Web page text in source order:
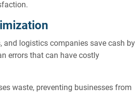
and logistics companies save cash by
errors that can have costly
waste, preventing businesses from